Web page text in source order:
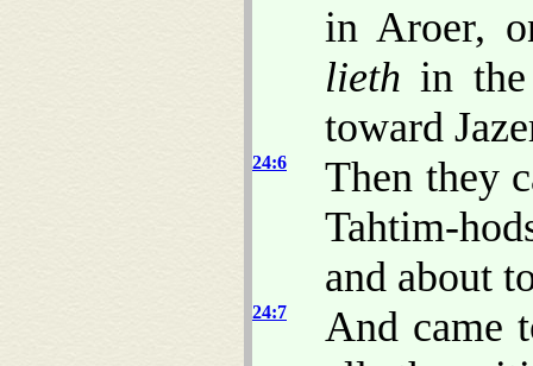
in Aroer,
lieth in
toward
24:6
Then they
Tahtim-
and about
24:7
And came